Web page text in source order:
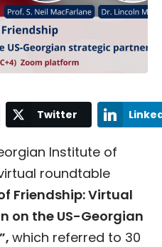
Twitter
Institute of
roundtable
Friendship: Virtual
on the US-Georgian
which referred to 30